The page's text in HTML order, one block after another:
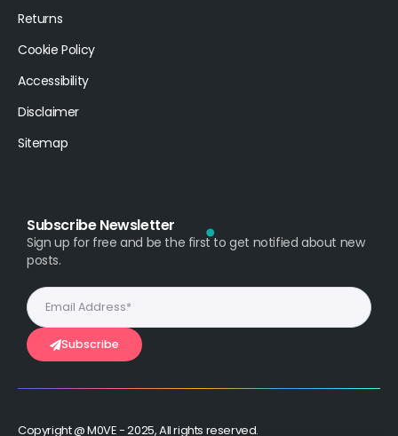
Returns
Cookie Policy
Accessibility
Disclaimer
Sitemap
Subscribe Newsletter
Sign up for free and be the first to get notified about new
posts.
Subscribe
Copyright @ M0VE - 2025, All rights reserved.